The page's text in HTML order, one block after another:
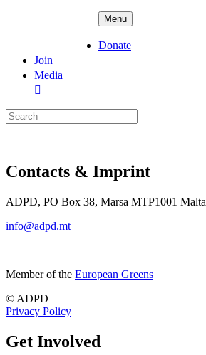
Menu
Donate
Join
Media
Search
for:
Contacts & Imprint
ADPD, PO Box 38, Marsa MTP1001 Malta
info@adpd.mt
Member of the European Greens
© ADPD
Privacy Policy
Get Involved